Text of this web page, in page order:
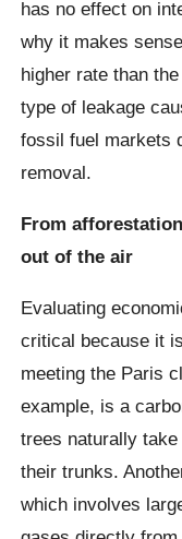
has no effect on
why it makes
higher rate than
type of leakage
fossil fuel markets
removal.
From
out of the air
Evaluating
critical because it
meeting the Paris
example, is a
trees naturally
their trunks.
which involves